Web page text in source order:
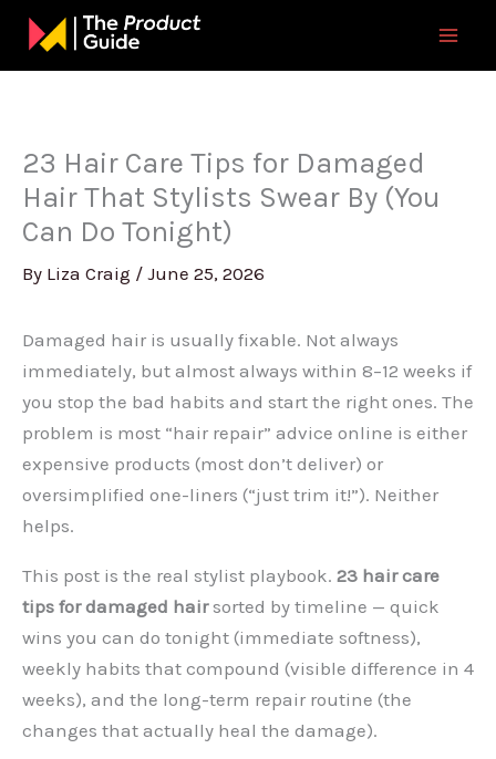
Skip
content
23 Hair Care Tips for Damaged
Hair That Stylists Swear By (You
Can Do Tonight)
By Liza Craig / June 25, 2026
Damaged hair is usually fixable. Not always
immediately, but almost always within 8–12 weeks if
you stop the bad habits and start the right ones. The
problem is most “hair repair” advice online is either
expensive products (most don’t deliver) or
oversimplified one-liners (“just trim it!”). Neither
helps.
This post is the real stylist playbook. 23 hair care
tips for damaged hairsorted by timeline — quick
wins you can do tonight (immediate softness),
weekly habits that compound (visible difference in 4
weeks), and the long-term repair routine (the
changes that actually heal the damage).